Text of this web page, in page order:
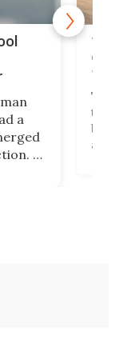
a
It
but